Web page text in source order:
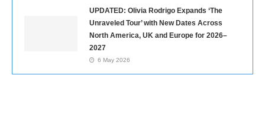
UPDATED: Olivia Rodrigo Expands ‘The
Unraveled Tour’ with New Dates Across
North America, UK and Europe for 2026–
2027
6 May 2026